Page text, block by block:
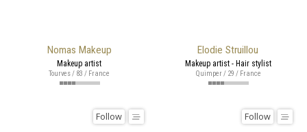
Nomas Makeup
Makeup artist
Tourves / 83 / France
Elodie Struillou
Makeup artist - Hair stylist
Quimper / 29 / France
Follow Follow